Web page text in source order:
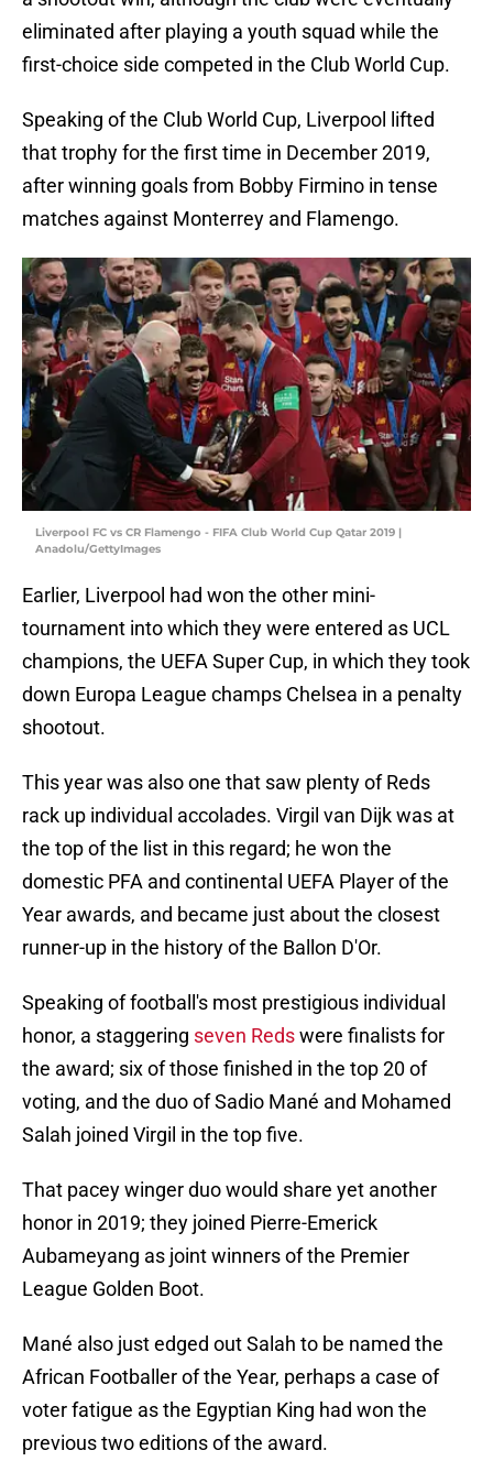
eliminated after playing a youth squad while the
first-choice side competed in the Club World Cup.
Speaking of the Club World Cup, Liverpool lifted
that trophy for the first time in December 2019,
after winning goals from Bobby Firmino in tense
matches against Monterrey and Flamengo.
Liverpool FC vs CR Flamengo - FIFA Club World Cup Qatar 2019 |
Anadolu/GettyImages
Earlier, Liverpool had won the other mini-
tournament into which they were entered as UCL
champions, the UEFA Super Cup, in which they took
down Europa League champs Chelsea in a penalty
shootout.
This year was also one that saw plenty of Reds
rack up individual accolades. Virgil van Dijk was at
the top of the list in this regard; he won the
domestic PFA and continental UEFA Player of the
Year awards, and became just about the closest
runner-up in the history of the Ballon D'Or.
Speaking of football's most prestigious individual
honor, a staggering seven Redswere finalists for
the award; six of those finished in the top 20 of
voting, and the duo of Sadio Mané and Mohamed
Salah joined Virgil in the top five.
That pacey winger duo would share yet another
honor in 2019; they joined Pierre-Emerick
Aubameyang as joint winners of the Premier
League Golden Boot.
Mané also just edged out Salah to be named the
African Footballer of the Year, perhaps a case of
voter fatigue as the Egyptian King had won the
previous two editions of the award.